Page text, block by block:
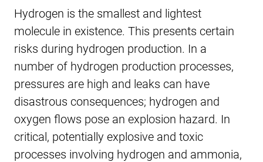
Hydrogen is the smallest and lightest
molecule in existence. This presents certain
risks during hydrogen production. In a
number of hydrogen production processes,
pressures are high and leaks can have
disastrous consequences; hydrogen and
oxygen flows pose an explosion hazard. In
critical, potentially explosive and toxic
processes involving hydrogen and ammonia,